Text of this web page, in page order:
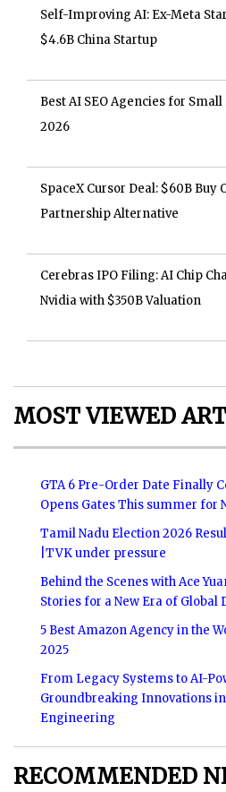
Self-Improving AI: Ex-Meta
$4.6B China Startup
Best AI SEO Agencies for
2026
SpaceX Cursor Deal: $60B Buy
Partnership Alternative
Cerebras IPO Filing: AI Chip
Nvidia with $350B Valuation
MOST VIEWED
GTA 6 Pre-Order Date Finally
Opens Gates This summer for
Tamil Nadu Election 2026
|TVK under pressure
Behind the Scenes with Ace
Stories for a New Era of
5 Best Amazon Agency in the
2025
From Legacy Systems to AI-
Groundbreaking Innovations
Engineering
RECOMMENDED